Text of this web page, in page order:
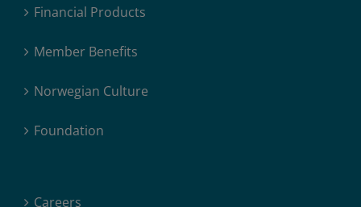
Financial Products
Member Benefits
Norwegian Culture
Foundation
Careers